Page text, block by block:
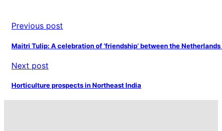
Previous post
Maitri Tulip: A celebration of ‘friendship’ between the
Next post
Horticulture prospects in Northeast India